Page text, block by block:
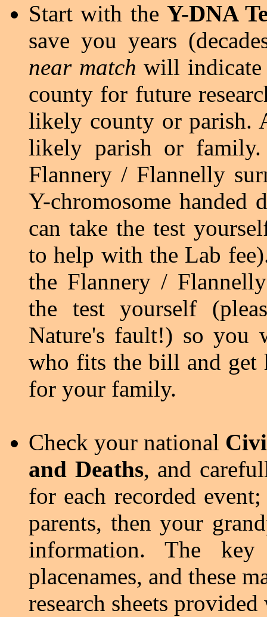
Start with the Y-DNA
save you years
near match will
county for future
likely county or parish.
likely parish or
Flannery / Flannelly
Y-chromosome
can take the test
to help with the Lab
the Flannery /
the test yourself
Nature's fault!) so you
who fits the bill and get
for your family.
Check your national
and Deaths, and
for each recorded
parents, then your
information. The
placenames, and these
research sheets